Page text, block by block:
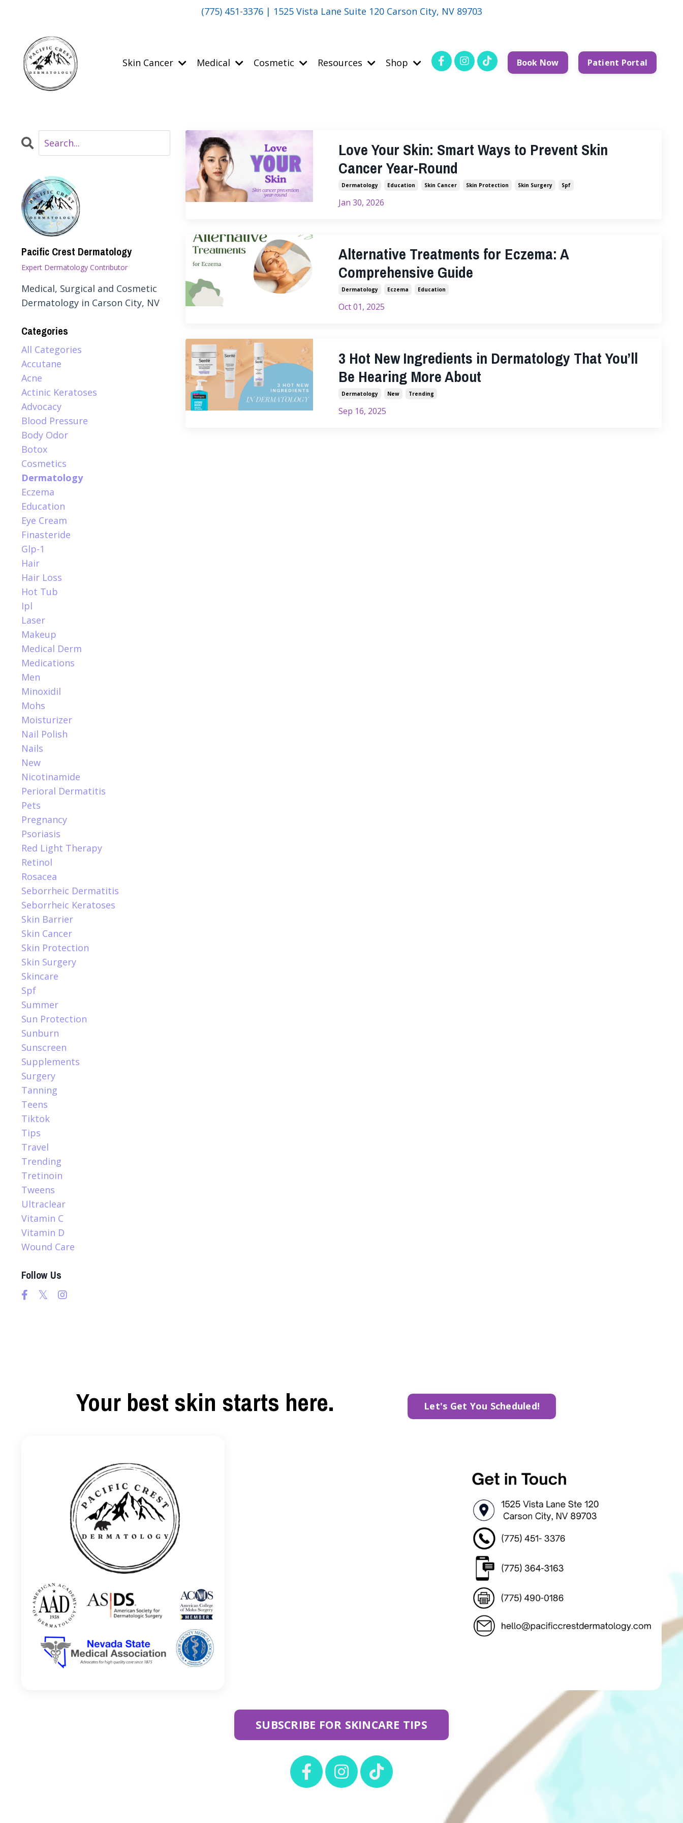
(775) 451-3376 | 1525 Vista Lane Suite 120 Carson City, NV 89703
Skin Cancer Medical Cosmetic Resources Shop Book Now Patient Portal
Love Your Skin: Smart Ways to Prevent Skin
Cancer Year-Round
Dermatology Education Skin Cancer Skin Protection Skin Surgery Spf
Jan 30, 2026
Alternative Treatments for Eczema: A
Comprehensive Guide
Dermatology Eczema Education
Oct 01, 2025
3 Hot New Ingredients in Dermatology That You’ll
Be Hearing More About
Dermatology New Trending
Sep 16, 2025
Pacific Crest Dermatology
Expert Dermatology Contributor
Medical, Surgical and Cosmetic
Dermatology in Carson City, NV
Categories
All Categories
Accutane
Acne
Actinic Keratoses
Advocacy
Blood Pressure
Body Odor
Botox
Cosmetics
Dermatology
Eczema
Education
Eye Cream
Finasteride
Glp-1
Hair
Hair Loss
Hot Tub
Ipl
Laser
Makeup
Medical Derm
Medications
Men
Minoxidil
Mohs
Moisturizer
Nail Polish
Nails
New
Nicotinamide
Perioral Dermatitis
Pets
Pregnancy
Psoriasis
Red Light Therapy
Retinol
Rosacea
Seborrheic Dermatitis
Seborrheic Keratoses
Skin Barrier
Skin Cancer
Skin Protection
Skin Surgery
Skincare
Spf
Summer
Sun Protection
Sunburn
Sunscreen
Supplements
Surgery
Tanning
Teens
Tiktok
Tips
Travel
Trending
Tretinoin
Tweens
Ultraclear
Vitamin C
Vitamin D
Wound Care
Follow Us
Your best skin starts here. Let's Get You Scheduled!
SUBSCRIBE FOR SKINCARE TIPS